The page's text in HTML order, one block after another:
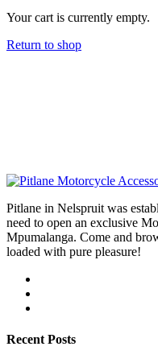
Your cart is currently empty.
Return to shop
Pitlane in Nelspruit was
need to open an exclusive
Mpumalanga. Come and
loaded with pure pleasure!
Recent Posts